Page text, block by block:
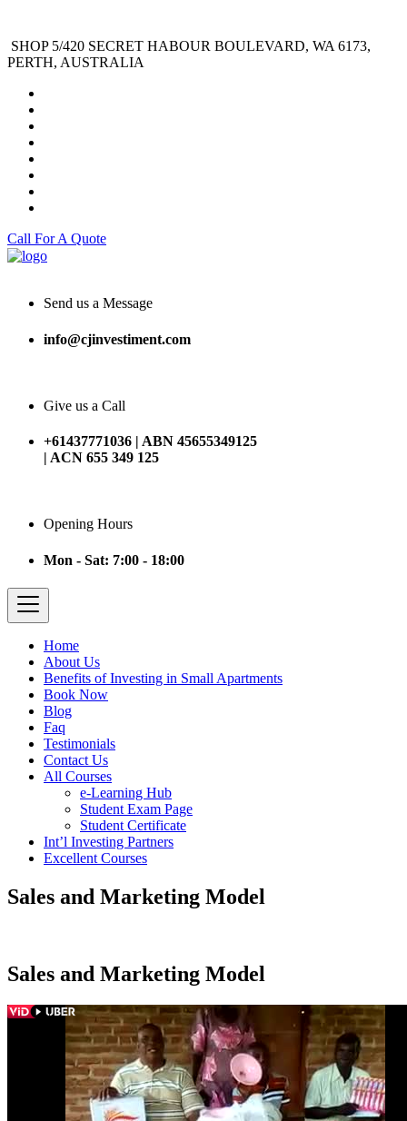
SHOP 5/420 SECRET HABOUR BOULEVARD, WA 6173,
PERTH, AUSTRALIA
Call For A Quote
Send us a Message
info@cjinvestiment.com
Give us a Call
+61437771036 | ABN 45655349125
| ACN 655 349 125
Opening Hours
Mon - Sat: 7:00 - 18:00
Home
About Us
Benefits of Investing in Small Apartments
Book Now
Blog
Faq
Testimonials
Contact Us
All Courses
e-Learning Hub
Student Exam Page
Student Certificate
Int’l Investing Partners
Excellent Courses
Sales and Marketing Model
Sales and Marketing Model